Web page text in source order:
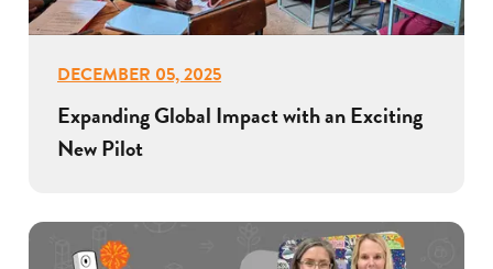
DECEMBER 05, 2025
Expanding Global Impact with an Exciting
New Pilot